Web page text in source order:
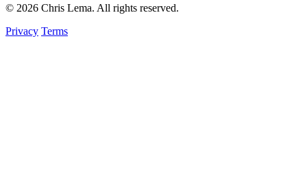
© 2026 Chris Lema. All rights reserved.
Privacy Terms